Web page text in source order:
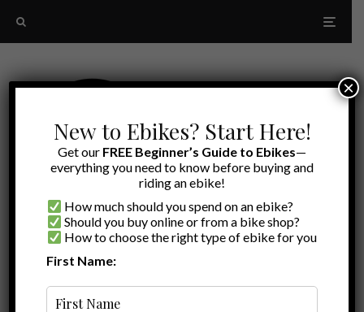
New to Ebikes? Start Here!
Get our FREE Beginner’s Guide to Ebikes—
everything you need to know before buying and
riding an ebike!
How much should you spend on an ebike?
Should you buy online or from a bike shop?
How to choose the right type of ebike for you
First Name:
×